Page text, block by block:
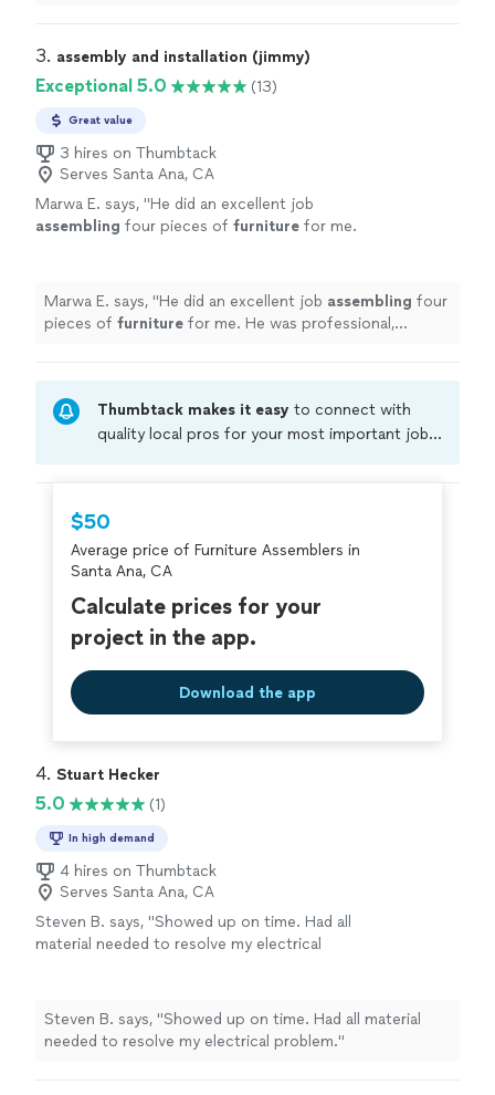
3. assembly and installation (jimmy)
Exceptional 5.0 (13)
Great value
3 hires on Thumbtack
Serves Santa Ana, CA
Marwa E. says, "He did an excellent job
assembling four pieces of furniture for me.
Marwa E. says, "He did an excellent job assembling four
pieces of furniture for me. He was professional,
Thumbtack makes it easy to connect with
quality local pros for your most important jobs.
criminal background-check, and jobs are
covered by ourThumbtack Guarantee
$50
Average price of Furniture Assemblers in
Santa Ana, CA
Calculate prices for your
project in the app.
Download the app
4. Stuart Hecker
5.0 (1)
In high demand
4 hires on Thumbtack
Serves Santa Ana, CA
Steven B. says, "Showed up on time. Had all
material needed to resolve my electrical
Steven B. says, "Showed up on time. Had all material
needed to resolve my electrical problem."